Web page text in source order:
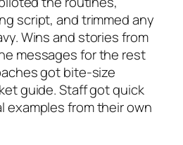
script, and trimmed any
Wins and stories from
messages for the rest
got bite-size
guide. Staff got quick
examples from their own